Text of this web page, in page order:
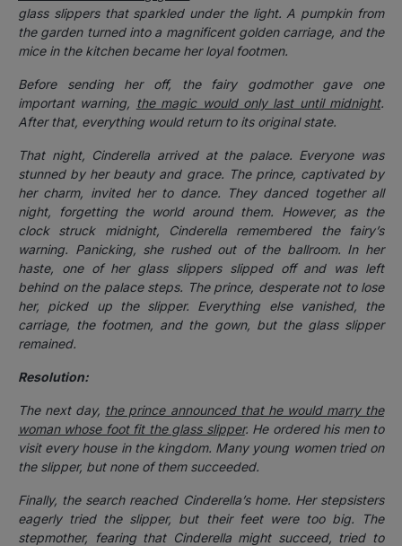
glass slippers that sparkled under the light. A pumpkin from
the garden turned into a magnificent golden carriage, and the
mice in the kitchen became her loyal footmen.
Before sending her off, the fairy godmother gave one
important warning, the magic would only last until midnight.
After that, everything would return to its original state.
That night, Cinderella arrived at the palace. Everyone was
stunned by her beauty and grace. The prince, captivated by
her charm, invited her to dance. They danced together all
night, forgetting the world around them. However, as the
clock struck midnight, Cinderella remembered the fairy’s
warning. Panicking, she rushed out of the ballroom. In her
haste, one of her glass slippers slipped off and was left
behind on the palace steps. The prince, desperate not to lose
her, picked up the slipper. Everything else vanished, the
carriage, the footmen, and the gown, but the glass slipper
remained.
Resolution:
The next day, the prince announced that he would marry the
woman whose foot fit the glass slipper. He ordered his men to
visit every house in the kingdom. Many young women tried on
the slipper, but none of them succeeded.
Finally, the search reached Cinderella’s home. Her stepsisters
eagerly tried the slipper, but their feet were too big. The
stepmother, fearing that Cinderella might succeed, tried to